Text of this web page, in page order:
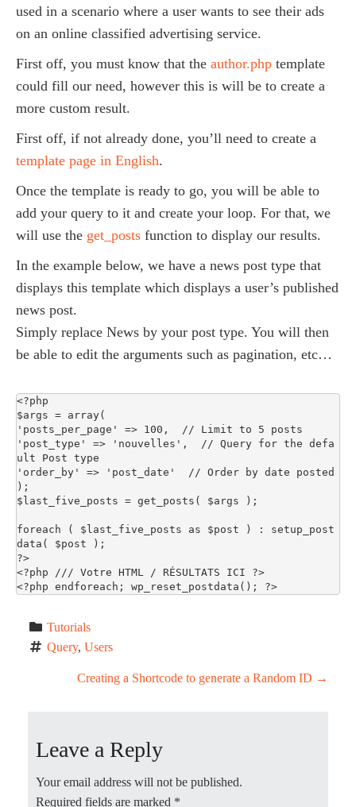
used in a scenario where a user wants to see their ads
on an online classified advertising service.
First off, you must know that the author.php template
could fill our need, however this is will be to create a
more custom result.
First off, if not already done, you’ll need to create a
template page in English.
Once the template is ready to go, you will be able to
add your query to it and create your loop. For that, we
will use the get_posts function to display our results.
In the example below, we have a news post type that
displays this template which displays a user’s published
news post.
Simply replace News by your post type. You will then
be able to edit the arguments such as pagination, etc…
<?php
$args = array(
'posts_per_page' => 100,  // Limit to 5 posts
'post_type' => 'nouvelles',  // Query for the defa
ult Post type
'order_by' => 'post_date'  // Order by date posted
);
$last_five_posts = get_posts( $args );
foreach ( $last_five_posts as $post ) : setup_post
data( $post );
?>
<?php /// Votre HTML / RÉSULTATS ICI ?>
<?php endforeach; wp_reset_postdata(); ?>
Tutorials
Query, Users
s
Creating a Shortcode to generate a Random ID →
Leave a Reply
Your email address will not be published.
Required fields are marked *